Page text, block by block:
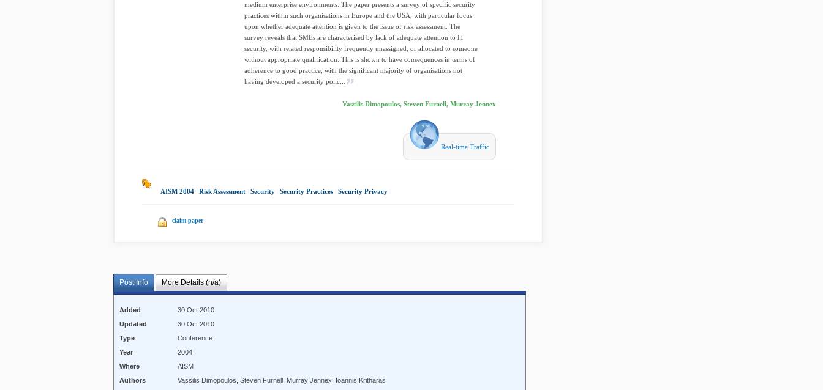
medium enterprise environments. The paper presents a survey of specific security
practices within such organisations in Europe and the USA, with particular focus
upon whether adequate attention is given to the issue of risk assessment. The
survey reveals that SMEs are characterised by lack of adequate attention to IT
security, with related responsibility frequently unassigned, or allocated to someone
without appropriate qualification. This is shown to have consequences in terms of
adherence to good practice, with the significant majority of organisations not
having developed a security polic...
Vassilis Dimopoulos, Steven Furnell, Murray Jennex
Real-time Traffic
AISM 2004 Risk Assessment Security Security Practices Security Privacy
claim paper
Post Info More Details (n/a)
Added
30 Oct 2010
Updated
30 Oct 2010
Type
Conference
Year
2004
Where
AISM
Authors
Vassilis Dimopoulos, Steven Furnell, Murray Jennex, Ioannis Kritharas